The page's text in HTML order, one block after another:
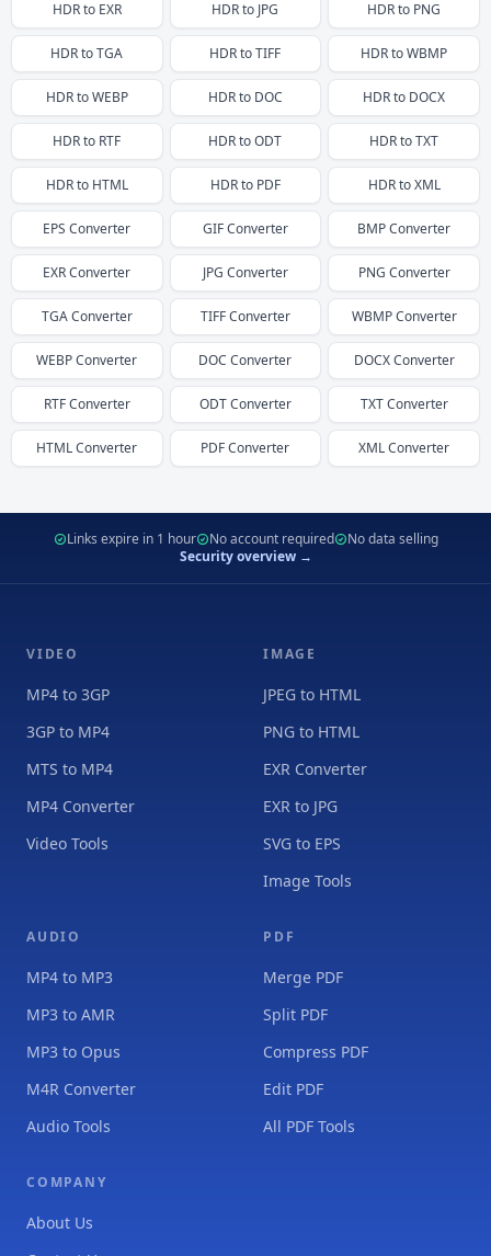
HDRto EXR HDRto JPG HDRto PNG
HDRtoTGA HDRtoTIFF HDRtoWBMP
HDRtoWEBP HDRto DOC HDRto DOCX
HDRto RTF HDRtoODT HDRtoTXT
HDRto HTML HDRto PDF HDRtoXML
EPS Converter GIFConverter BMPConverter
EXRConverter JPG Converter PNG Converter
TGAConverter TIFFConverter WBMPConverter
WEBPConverter DOC Converter DOCXConverter
RTFConverter ODTConverter TXTConverter
HTMLConverter PDFConverter XMLConverter
Links expire in 1 hour No account required
No data selling
Security overview →
VIDEO
MP4 to 3GP
3GP to MP4
MTS to MP4
MP4 Converter
Video Tools
IMAGE
JPEG to HTML
PNG to HTML
EXR Converter
EXR to JPG
SVG to EPS
Image Tools
AUDIO
MP4 to MP3
MP3 to AMR
MP3 to Opus
M4R Converter
Audio Tools
PDF
Merge PDF
Split PDF
Compress PDF
Edit PDF
All PDF Tools
COMPANY
About Us